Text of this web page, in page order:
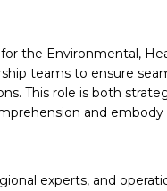
the Environmental,
teams to ensure
This role is both
and
experts, and